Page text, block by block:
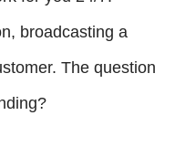
broadcasting a
The question